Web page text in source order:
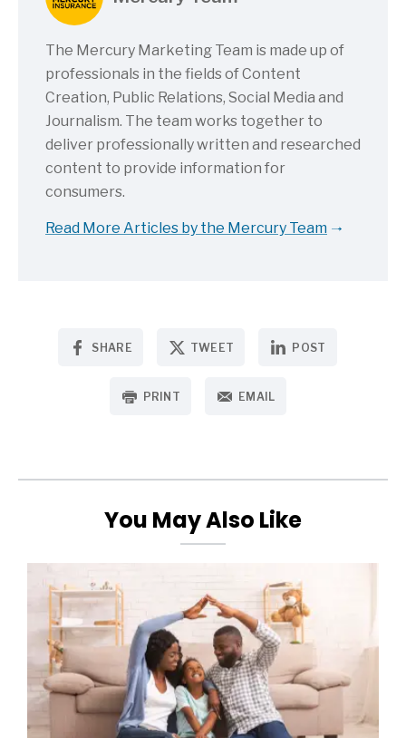
The Mercury Marketing Team is made up of
professionals in the fields of Content
Creation, Public Relations, Social Media and
Journalism. The team works together to
deliver professionally written and researched
content to provide information for
consumers.
Read More Articles by the Mercury Team
SHARE TWEET POST
PRINT EMAIL
You May Also Like